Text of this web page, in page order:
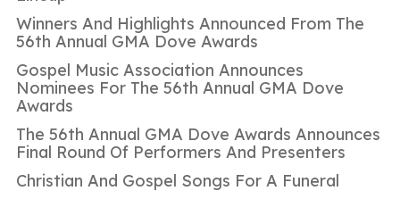
Winners And Highlights Announced From The
56th Annual GMA Dove Awards
Gospel Music Association Announces
Nominees For The 56th Annual GMA Dove
Awards
The 56th Annual GMA Dove Awards Announces
Final Round Of Performers And Presenters
Christian And Gospel Songs For A Funeral